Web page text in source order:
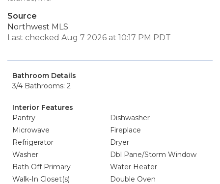
Source
Northwest MLS
Last checked Aug 7 2026 at 10:17 PM PDT
Bathroom Details
3/4 Bathrooms: 2
Interior Features
Pantry
Dishwasher
Microwave
Fireplace
Refrigerator
Dryer
Washer
Dbl Pane/Storm Window
Bath Off Primary
Water Heater
Walk-In Closet(s)
Double Oven